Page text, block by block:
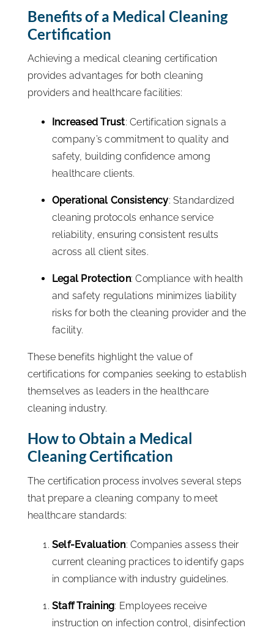
Benefits of a Medical Cleaning
Certification
Achieving a medical cleaning certification
provides advantages for both cleaning
providers and healthcare facilities:
Increased Trust: Certification signals a
company’s commitment to quality and
safety, building confidence among
healthcare clients.
Operational Consistency: Standardized
cleaning protocols enhance service
reliability, ensuring consistent results
across all client sites.
Legal Protection: Compliance with health
and safety regulations minimizes liability
risks for both the cleaning provider and the
facility.
These benefits highlight the value of
certifications for companies seeking to establish
themselves as leaders in the healthcare
cleaning industry.
How to Obtain a Medical
Cleaning Certification
The certification process involves several steps
that prepare a cleaning company to meet
healthcare standards:
Self-Evaluation: Companies assess their
current cleaning practices to identify gaps
in compliance with industry guidelines.
Staff Training: Employees receive
instruction on infection control, disinfection